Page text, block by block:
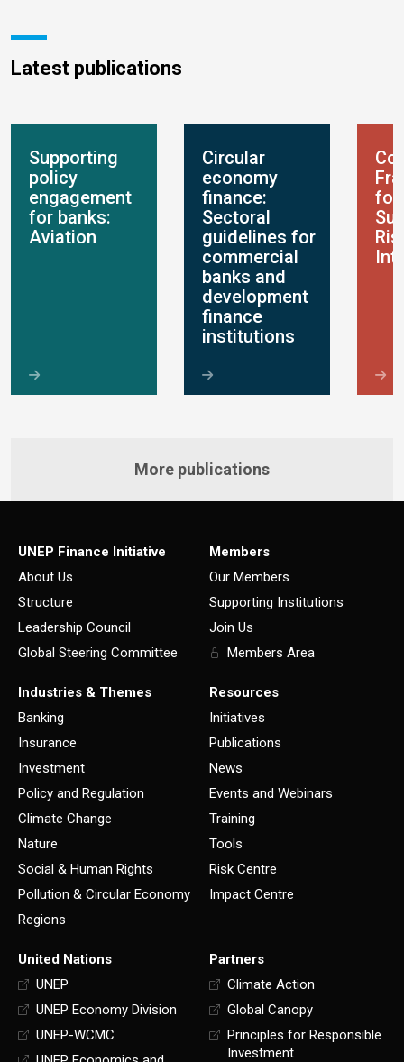
Latest publications
Supporting
policy
engagement
for banks:
Aviation
Circular
economy
finance:
Sectoral
guidelines for
commercial
banks and
development
finance
institutions
for
More publications
UNEP Finance Initiative
About Us
Structure
Leadership Council
Global Steering Committee
Members
Our Members
Supporting Institutions
Join Us
Members Area
Industries & Themes
Banking
Insurance
Investment
Policy and Regulation
Climate Change
Nature
Social & Human Rights
Pollution & Circular Economy
Regions
Resources
Initiatives
Publications
News
Events and Webinars
Training
Tools
Risk Centre
Impact Centre
United Nations
UNEP
UNEP Economy Division
UNEP-WCMC
Partners
Climate Action
Global Canopy
Principles for Responsible
Investment